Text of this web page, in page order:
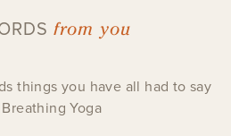
from you
things you have all had to say
Yoga